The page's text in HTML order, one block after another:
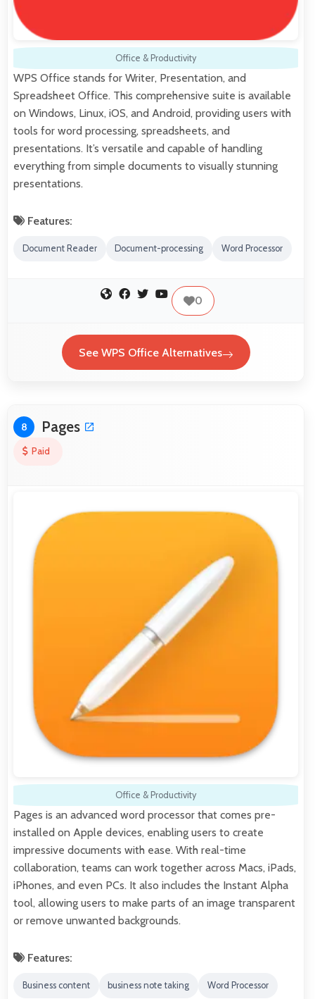
Office & Productivity
WPS Office stands for Writer, Presentation, and
Spreadsheet Office. This comprehensive suite is available
on Windows, Linux, iOS, and Android, providing users with
tools for word processing, spreadsheets, and
presentations. It’s versatile and capable of handling
everything from simple documents to visually stunning
presentations.
Features:
Document Reader Document-processing Word Processor
0
See WPS Office Alternatives
8 Pages
Paid
Office & Productivity
Pages is an advanced word processor that comes pre-
installed on Apple devices, enabling users to create
impressive documents with ease. With real-time
collaboration, teams can work together across Macs, iPads,
iPhones, and even PCs. It also includes the Instant Alpha
tool, allowing users to make parts of an image transparent
or remove unwanted backgrounds.
Features:
Business content business note taking Word Processor